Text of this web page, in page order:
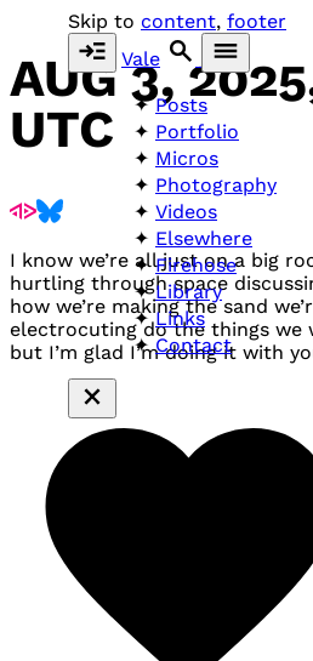
Skip to content, footer
Vale
Posts
Portfolio
Micros
Photography
Videos
Elsewhere
Firehose
Library
Links
Contact
AUG 3,
UTC
I know we’re all just on a big
hurtling through space
how we’re making the sand
electrocuting do the things we
but I’m glad I’m doing it with